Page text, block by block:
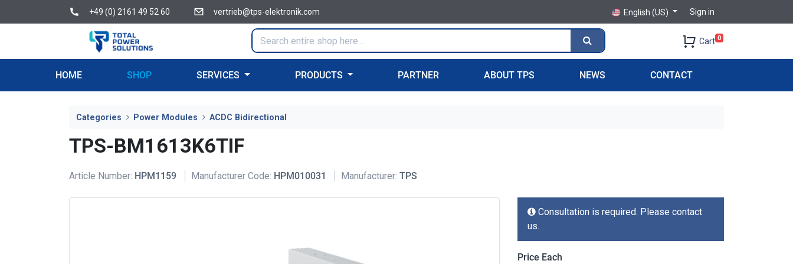
+49 (0) 2161 49 52 60 vertrieb@tps-elektronik.com English (US) Sign in
Cart 0
HOME SHOP SERVICES PRODUCTS PARTNER ABOUT TPS NEWS CONTACT
Categories Power Modules ACDC Bidirectional
TPS-BM1613K6TIF
Article Number: HPM1159 Manufacturer Code: HPM010031 Manufacturer: TPS
Consultation is required. Please contact
us.
Price Each